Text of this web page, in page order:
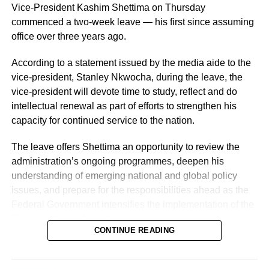
Naija News reports that the Inspector-General of Police
charged the affected senior officers to bring their wealth of
experience to bear in their new assignments by
operational effectiveness, promoting professionalism, and
deepening community engagement in line with the vision
of the Force.
of discipline, accountability, and service delivery.
Vice-President Kashim Shettima on Thursday
commenced a two-week leave — his first since assuming
office over three years ago.
According to a statement issued by the media aide to the
vice-president, Stanley Nkwocha, during the leave, the
vice-president will devote time to study, reflect and do
intellectual renewal as part of efforts to strengthen his
capacity for continued service to the nation.
The leave offers Shettima an opportunity to review the
administration’s ongoing programmes, deepen his
understanding of emerging national and global policy
issues, and prepare for the responsibilities ahead as the
Renewed Hope Agenda.
president, the release stated, has remained actively
CONTINUE READING